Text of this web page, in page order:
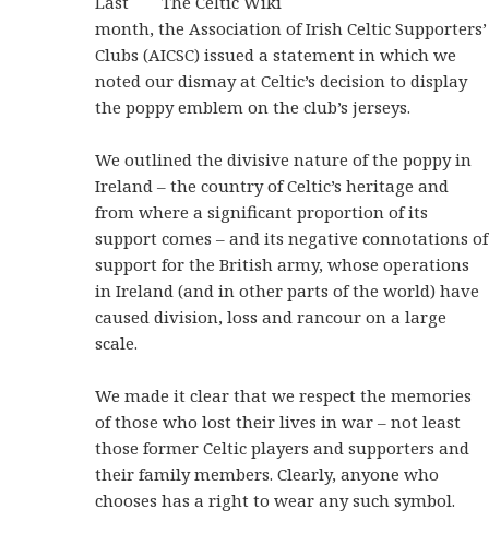
month, the Association of Irish Celtic Supporters’
Clubs (AICSC) issued a statement in which we
noted our dismay at Celtic’s decision to display
the poppy emblem on the club’s jerseys.
We outlined the divisive nature of the poppy in
Ireland – the country of Celtic’s heritage and
from where a significant proportion of its
support comes – and its negative connotations of
support for the British army, whose operations
in Ireland (and in other parts of the world) have
caused division, loss and rancour on a large
scale.
We made it clear that we respect the memories
of those who lost their lives in war – not least
those former Celtic players and supporters and
their family members. Clearly, anyone who
chooses has a right to wear any such symbol.